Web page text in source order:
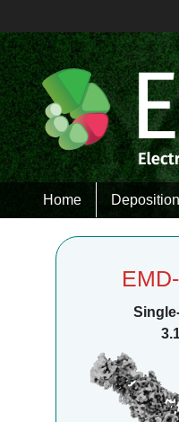
Home Deposition